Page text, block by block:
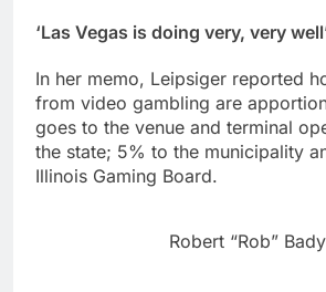
‘Las Vegas is doing very, very
In her memo, Leipsiger reported
from video gambling are
goes to the venue and terminal
the state; 5% to the municipality
Illinois Gaming Board.
Robert “Rob” Bady